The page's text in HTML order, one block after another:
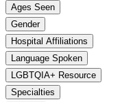
Ages Seen
Gender
Hospital Affiliations
Language Spoken
LGBTQIA+ Resource
Specialties